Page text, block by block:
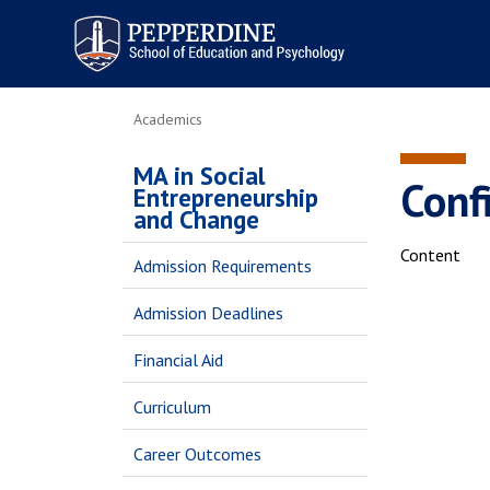
Pepperdine | Graduate School of
Education and Psychology
Academics
MA in Social
Entrepreneurship
and Change
Admission Requirements
Admission Deadlines
Financial Aid
Curriculum
Career Outcomes
Content